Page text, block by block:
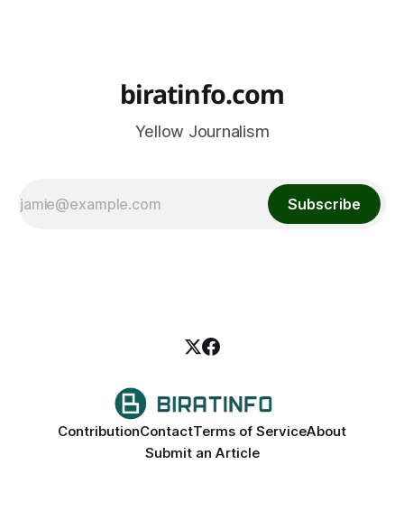
biratinfo.com
Yellow Journalism
Subscribe
ContributionContactTerms of ServiceAbout
Submit an Article